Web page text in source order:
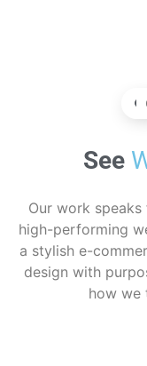
See
Our work speaks
high-performing
a stylish e-
design with
how we